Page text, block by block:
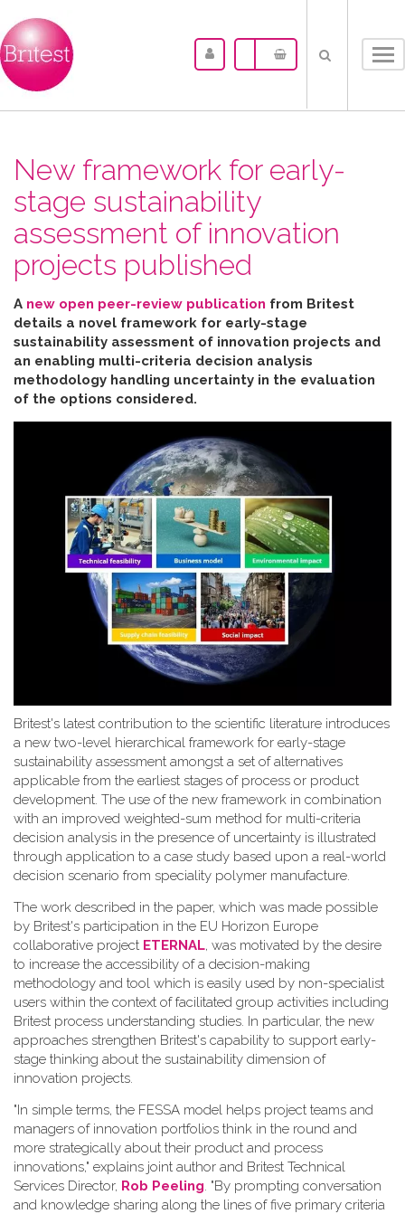
New framework for early-
stage sustainability
assessment of innovation
projects published
A new open peer-review publication from Britest
details a novel framework for early-stage
sustainability assessment of innovation projects and
an enabling multi-criteria decision analysis
methodology handling uncertainty in the evaluation
of the options considered.
Britest's latest contribution to the scientific literature introduces
a new two-level hierarchical framework for early-stage
sustainability assessment amongst a set of alternatives
applicable from the earliest stages of process or product
development. The use of the new framework in combination
with an improved weighted-sum method for multi-criteria
decision analysis in the presence of uncertainty is illustrated
through application to a case study based upon a real-world
decision scenario from speciality polymer manufacture.
The work described in the paper, which was made possible
by Britest's participation in the EU Horizon Europe
collaborative project ETERNAL, was motivated by the desire
to increase the accessibility of a decision-making
methodology and tool which is easily used by non-specialist
users within the context of facilitated group activities including
Britest process understanding studies. In particular, the new
approaches strengthen Britest's capability to support early-
stage thinking about the sustainability dimension of
innovation projects.
"In simple terms, the FESSA model helps project teams and
managers of innovation portfolios think in the round and
more strategically about their product and process
innovations," explains joint author and Britest Technical
Services Director, Rob Peeling . "By prompting conversation
and knowledge sharing along the lines of five primary criteria